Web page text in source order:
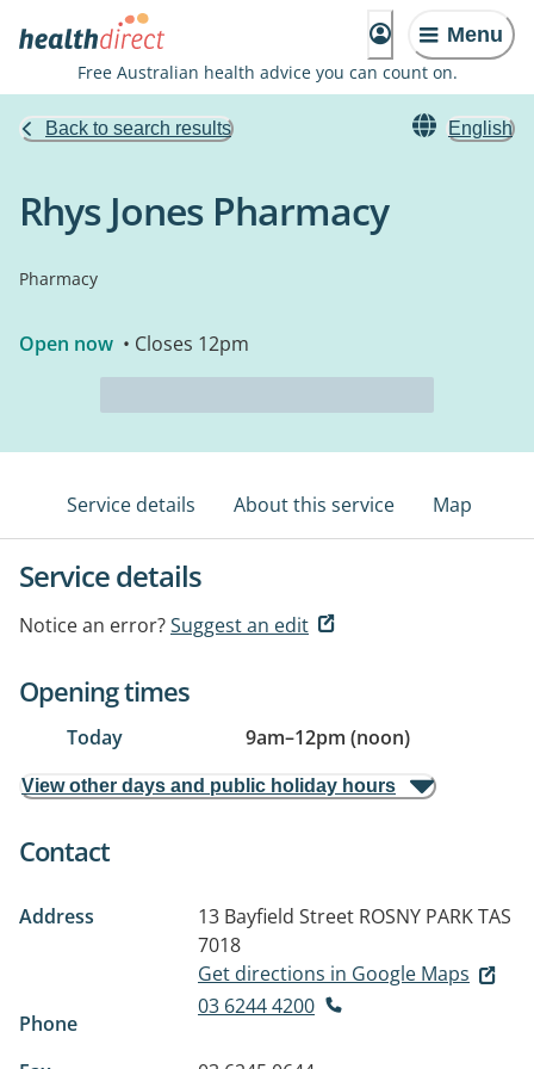
Menu
Free Australian health advice you can count on.
Back to search results English
Rhys Jones Pharmacy
Pharmacy
Open now • Closes 12pm
Service details About this service Map
Service details
Notice an error?Suggest an edit
Opening times
Today 9am–12pm (noon)
View other days and public holiday hours
Contact
Address 13 Bayfield Street ROSNY PARK TAS
7018
Get directions in Google Maps
Phone
03 6244 4200